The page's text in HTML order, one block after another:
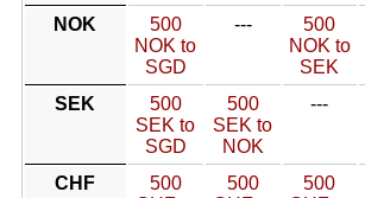
NOK
500
NOK to
SGD
---
500
NOK to
SEK
SEK
500
SEK to
SGD
500
SEK to
NOK
---
CHF
500
500
500